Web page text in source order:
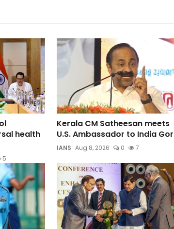
health
5
Kerala CM Satheesan meets
U.S. Ambassador to India Gor
IANS Aug 8, 2026 0 7